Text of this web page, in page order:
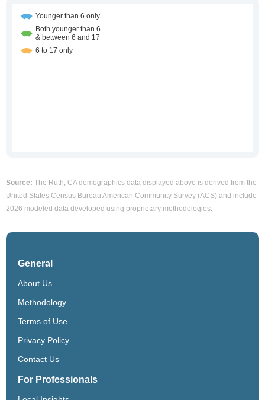
Source: The Ruth, CA demographics data displayed above is derived from the
United States Census Bureau American Community Survey (ACS) and include
2026 modeled data developed using proprietary methodologies.
General
About Us
Methodology
Terms of Use
Privacy Policy
Contact Us
For Professionals